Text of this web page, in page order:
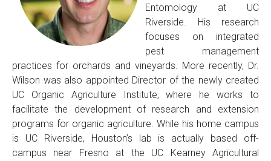
Entomology at UC
Riverside. His research
focuses on integrated
pest management
practices for orchards and vineyards. More recently, Dr.
Wilson was also appointed Director of the newly created
UC Organic Agriculture Institute, where he works to
facilitate the development of research and extension
programs for organic agriculture. While his home campus
is UC Riverside, Houston’s lab is actually based off-
campus near Fresno at the UC Kearney Agricultural